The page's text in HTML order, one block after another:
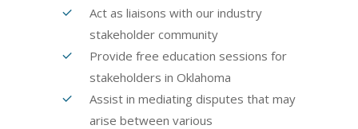
Act as liaisons with our industry
stakeholder community
Provide free education sessions for
stakeholders in Oklahoma
Assist in mediating disputes that may
arise between various